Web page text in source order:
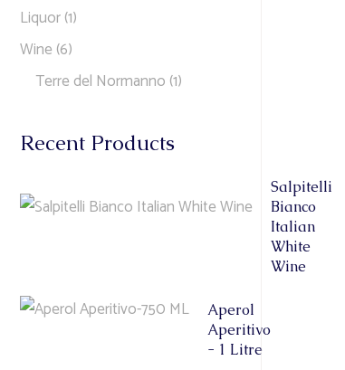
Liquor(1)
Wine (6)
Terre del Normanno (1)
Recent Products
Salpitelli
Bianco
Italian
White
Wine
Aperol
Aperitivo
- 1 Litre